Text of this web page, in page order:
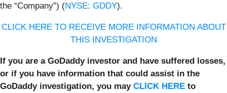
the “Company”) (NYSE: GDDY).
CLICK HERE TO RECEIVE MORE INFORMATION ABOUT
THIS INVESTIGATION
If you are a GoDaddy investor and have suffered losses,
or if you have information that could assist in the
GoDaddy investigation, you may CLICK HERE to